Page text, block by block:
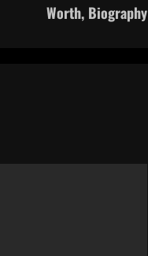
Worth, Biography